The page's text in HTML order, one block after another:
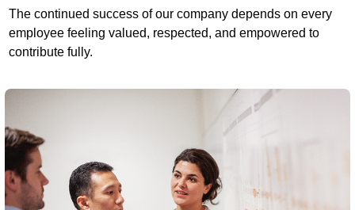
The continued success of our company depends on every
employee feeling valued, respected, and empowered to
contribute fully.